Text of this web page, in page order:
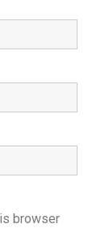
browser